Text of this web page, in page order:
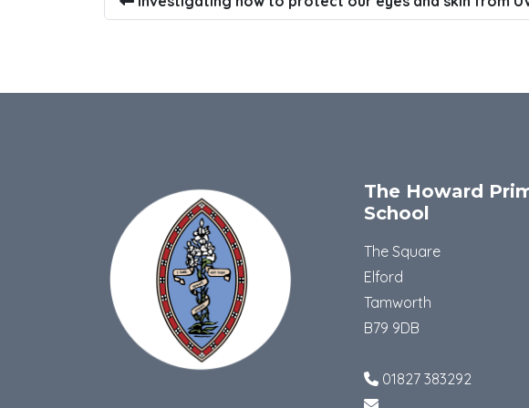
The Howard
School
The Square
Elford
Tamworth
B79 9DB
01827 383292